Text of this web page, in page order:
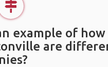
example of how
are